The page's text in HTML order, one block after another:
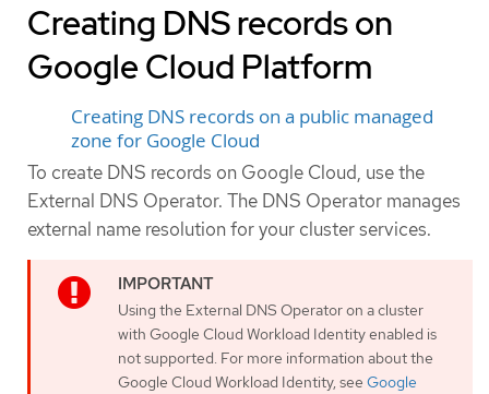
Creating DNS records on
Google Cloud Platform
Creating DNS records on a public managed
zone for Google Cloud
To create DNS records on Google Cloud, use the
External DNS Operator. The DNS Operator manages
external name resolution for your cluster services.
Using the External DNS Operator on a cluster
with Google Cloud Workload Identity enabled is
not supported. For more information about the
Google Cloud Workload Identity, see Google